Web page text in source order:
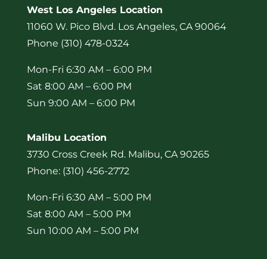
West Los Angeles Location
11060 W. Pico Blvd. Los Angeles, CA 90064
Phone (310) 478-0324
Mon-Fri 6:30 AM – 6:00 PM
Sat 8:00 AM – 6:00 PM
Sun 9:00 AM – 6:00 PM
Malibu Location
3730 Cross Creek Rd. Malibu, CA 90265
Phone: (310) 456-2772
Mon-Fri 6:30 AM – 5:00 PM
Sat 8:00 AM – 5:00 PM
Sun 10:00 AM – 5:00 PM